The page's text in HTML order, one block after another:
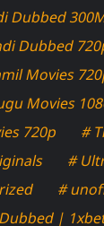
Dubbed
Dubbed
Movies
Movies
720p
#
#
#
|